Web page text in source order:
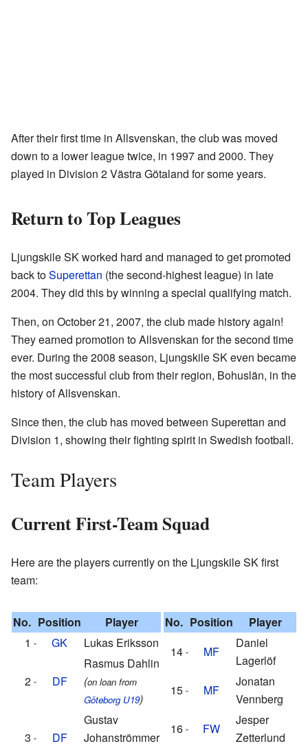
After their first time in Allsvenskan, the club was moved
down to a lower league twice, in 1997 and 2000. They
played in Division 2 Västra Götaland for some years.
Return to Top Leagues
Ljungskile SK worked hard and managed to get promoted
back toSuperettan (the second-highest league) in late
2004. They did this by winning a special qualifying match.
Then, on October 21, 2007, the club made history again!
They earned promotion to Allsvenskan for the second time
ever. During the 2008 season, Ljungskile SK even became
the most successful club from their region, Bohuslän, in the
history of Allsvenskan.
Since then, the club has moved between Superettan and
Division 1, showing their fighting spirit in Swedish football.
Team Players
Current First-Team Squad
Here are the players currently on the Ljungskile SK first
team:
No. Position
Player
1
GK Lukas Eriksson
2 DF
Rasmus Dahlin
(on loan from
Göteborg U19)
3 DF
Gustav
Johanströmmer
No. Position
Player
14
MF
Daniel
Lagerlöf
15
MF
Jonatan
Vennberg
16
FW
Jesper
Zetterlund